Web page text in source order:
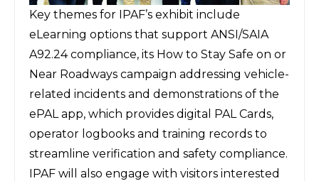
Key themes for IPAF’s exhibit include
eLearning options that support ANSI/SAIA
A92.24 compliance, its How to Stay Safe on or
Near Roadways campaign addressing vehicle-
related incidents and demonstrations of the
ePAL app, which provides digital PAL Cards,
operator logbooks and training records to
streamline verification and safety compliance.
IPAF will also engage with visitors interested